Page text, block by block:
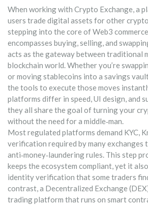
When working with Crypto Exchange,a
users trade digital assets for other
stepping into the core of Web3
encompasses buying, selling, and
acts as the gateway between traditional
blockchain world. Whether you’re
or moving stablecoins into a savings
the tools to execute those moves
platforms differ in speed, UI design, and
they all share the goal of turning your
without the need for a middle‑man.
Most regulated platforms demand KYC,
verification required by many exchanges
anti‑money‑laundering rules. This step
keeps the ecosystem compliant, yet it
identity verification that some traders
contrast, a Decentralized Exchange
trading platform that runs on smart